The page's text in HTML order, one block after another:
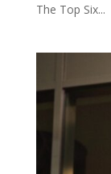
The Top Six...